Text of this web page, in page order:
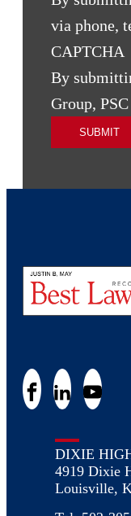
via phone,
CAPTCHA
By
Group,
SUBMIT
DIXIE
4919 Dixie
Louisville,